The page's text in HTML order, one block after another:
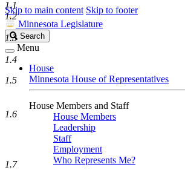
Skip to main content Skip to footer
Minnesota Legislature
Search
Legislature
Search
Menu
House
Minnesota House of Representatives
House Members and Staff
House Members
Leadership
Staff
Employment
Who Represents Me?
1.1
1.2
1.3
1.4
1.5
1.6
1.7